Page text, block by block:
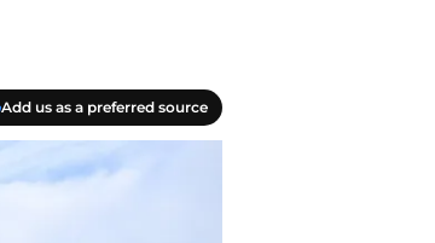
Add us as a preferred source